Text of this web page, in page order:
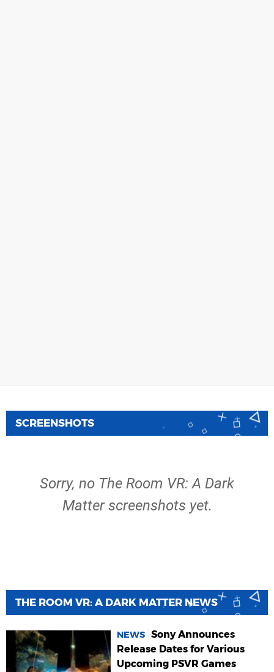
SCREENSHOTS
Sorry, no The Room VR: A Dark
Matter screenshots yet.
THE ROOM VR: A DARK MATTER NEWS
NEWS Sony Announces
Release Dates for Various
Upcoming PSVR Games